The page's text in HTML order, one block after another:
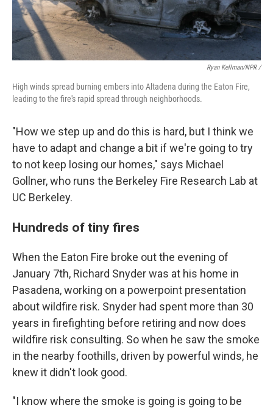
Ryan Kellman/NPR /
High winds spread burning embers into Altadena during the Eaton Fire,
leading to the fire's rapid spread through neighborhoods.
"How we step up and do this is hard, but I think we
have to adapt and change a bit if we're going to try
to not keep losing our homes," says Michael
Gollner, who runs the Berkeley Fire Research Lab at
UC Berkeley.
Hundreds of tiny fires
When the Eaton Fire broke out the evening of
January 7th, Richard Snyder was at his home in
Pasadena, working on a powerpoint presentation
about wildfire risk. Snyder had spent more than 30
years in firefighting before retiring and now does
wildfire risk consulting. So when he saw the smoke
in the nearby foothills, driven by powerful winds, he
knew it didn't look good.
"I know where the smoke is going is going to be